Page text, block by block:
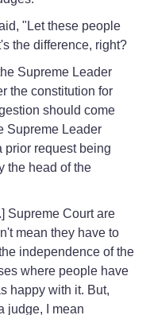
"Let these people
the difference, right?
Supreme Leader
the constitution for
should come
Supreme Leader
prior request being
the head of the
Supreme Court are
mean they have to
independence of the
where people have
happy with it. But,
judge, I mean